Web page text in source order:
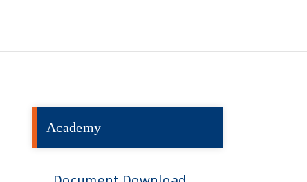
Academy